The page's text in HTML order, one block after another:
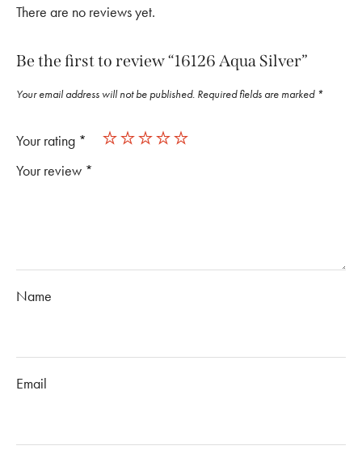
There are no reviews yet.
Be the first to review “16126 Aqua Silver”
Your email address will not be published. Required fields are marked *
Your rating *
Your review *
Name
Email